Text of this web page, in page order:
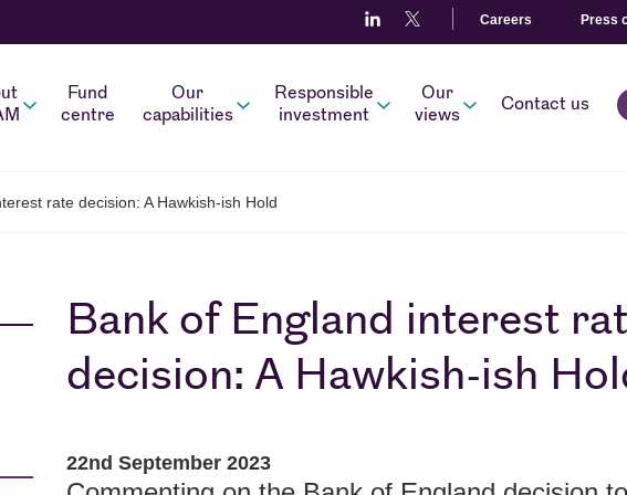
Careers Press
Fund
centre
Our
capabilities
Responsible
investment
Our
views
Contact us
rate decision: A Hawkish-ish Hold
Bank of England interest
decision: A Hawkish-ish
22nd September 2023